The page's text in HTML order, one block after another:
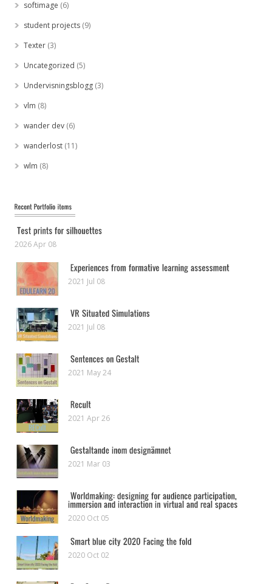
softimage (6)
student projects (9)
Texter (3)
Uncategorized (5)
Undervisningsblogg (3)
vlm (8)
wander dev (6)
wanderlost (11)
wlm (8)
2026 Apr 08
2021 Jul 08
2021 Jul 08
2021 May 24
2021 Apr 26
2021 Mar 03
2020 Oct 05
2020 Oct 02